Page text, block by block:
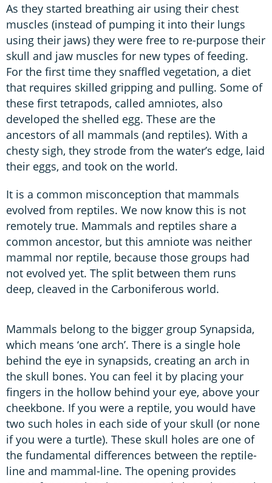
As they started breathing air using their chest
muscles (instead of pumping it into their lungs
using their jaws) they were free to re-purpose their
skull and jaw muscles for new types of feeding.
For the first time they snaffled vegetation, a diet
that requires skilled gripping and pulling. Some of
these first tetrapods, called amniotes, also
developed the shelled egg. These are the
ancestors of all mammals (and reptiles). With a
chesty sigh, they strode from the water’s edge, laid
their eggs, and took on the world.
It is a common misconception that mammals
evolved from reptiles. We now know this is not
remotely true. Mammals and reptiles share a
common ancestor, but this amniote was neither
mammal nor reptile, because those groups had
not evolved yet. The split between them runs
deep, cleaved in the Carboniferous world.
Mammals belong to the bigger group Synapsida,
which means ‘one arch’. There is a single hole
behind the eye in synapsids, creating an arch in
the skull bones. You can feel it by placing your
fingers in the hollow behind your eye, above your
cheekbone. If you were a reptile, you would have
two such holes in each side of your skull (or none
if you were a turtle). These skull holes are one of
the fundamental differences between the reptile-
line and mammal-line. The opening provides